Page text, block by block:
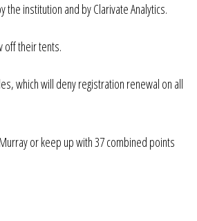
institution and by Clarivate Analytics.
off their tents.
which will deny registration renewal on all
or keep up with 37 combined points